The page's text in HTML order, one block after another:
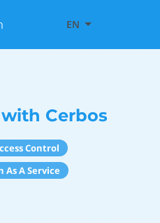
EN
Cerbos
Control
A Service